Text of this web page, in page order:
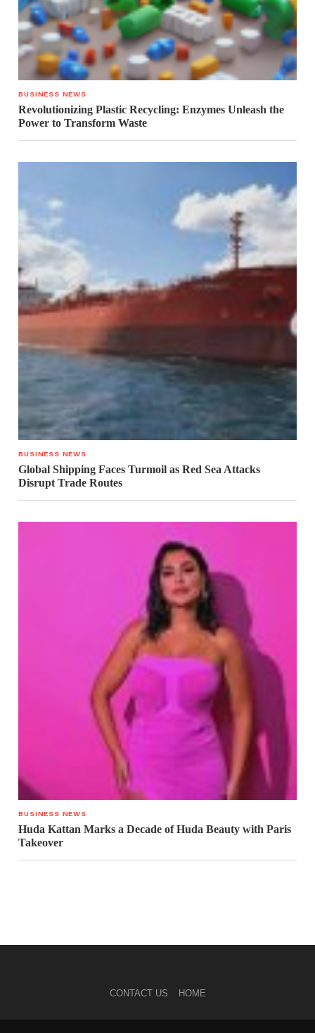
BUSINESS NEWS
Revolutionizing Plastic Recycling: Enzymes Unleash the
Power to Transform Waste
BUSINESS NEWS
Global Shipping Faces Turmoil as Red Sea Attacks
Disrupt Trade Routes
BUSINESS NEWS
Huda Kattan Marks a Decade of Huda Beauty with Paris
Takeover
CONTACT US HOME